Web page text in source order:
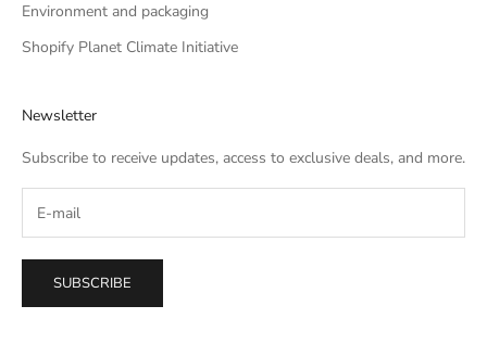
Environment and packaging
Shopify Planet Climate Initiative
Newsletter
Subscribe to receive updates, access to exclusive deals, and more.
SUBSCRIBE